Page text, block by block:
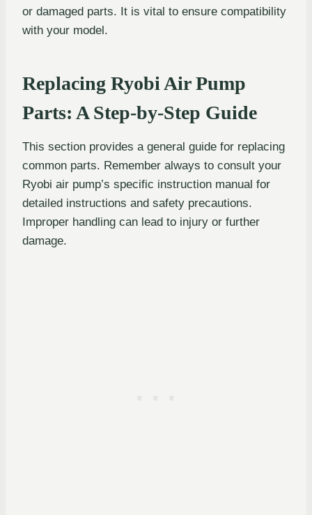
or damaged parts. It is vital to ensure compatibility
with your model.
Replacing Ryobi Air Pump
Parts: A Step-by-Step Guide
This section provides a general guide for replacing
common parts. Remember always to consult your
Ryobi air pump’s specific instruction manual for
detailed instructions and safety precautions.
Improper handling can lead to injury or further
damage.